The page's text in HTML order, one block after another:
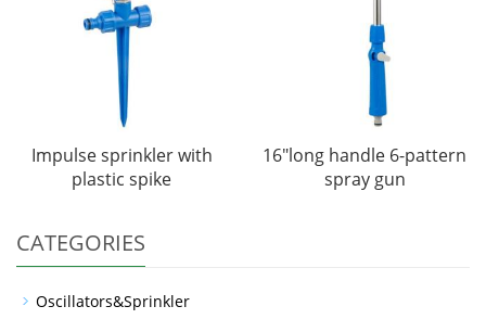
Impulse sprinkler with
plastic spike
16"long handle 6-pattern
spray gun
CATEGORIES
Oscillators&Sprinkler